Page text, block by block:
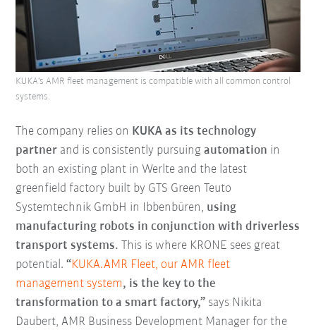
The company relies on KUKA as its technology
partner and is consistently pursuingautomation in
both an existing plant in Werlte and the latest
greenfield factory built by GTS Green Teuto
Systemtechnik GmbH in Ibbenbüren, using
manufacturing robots in conjunction with driverless
transport systems. This is where KRONE sees great
potential.“KUKA.AMR Fleet, our AMR fleet
management system, is the key to the
transformation to a smart factory,” says Nikita
Daubert, AMR Business Development Manager for the
KUKA's AMR fleet management is compatible with all common control
systems.